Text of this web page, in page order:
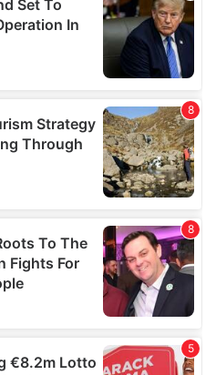
that you’ve
collected from your use